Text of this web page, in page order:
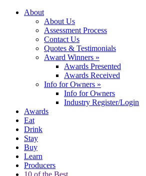
About
About Us
Assessment Process
Contact Us
Quotes & Testimonials
Award Winners »
Awards Presented
Awards Received
Info for Owners »
Info for Owners
Industry Register/Login
Awards
Eat
Drink
Stay
Buy
Learn
Producers
10 of the Best